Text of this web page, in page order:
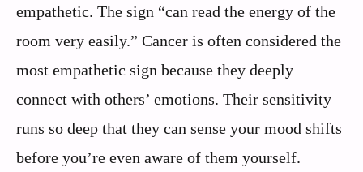
empathetic. The sign “can read the energy of the
room very easily.” Cancer is often considered the
most empathetic sign because they deeply
connect with others’ emotions. Their sensitivity
runs so deep that they can sense your mood shifts
before you’re even aware of them yourself.